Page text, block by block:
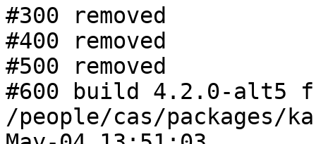
#300 removed
#400 removed
#500 removed
#600 build 4.2.0-alt5
/people/cas/packages/